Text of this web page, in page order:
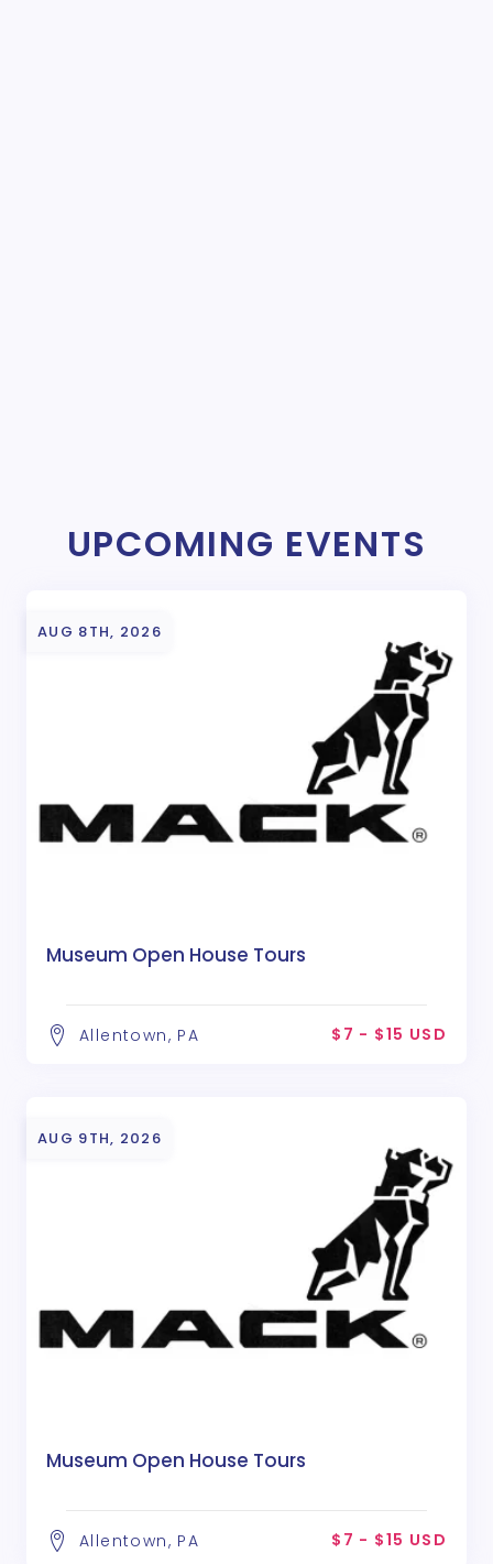
UPCOMING EVENTS
AUG 8TH, 2026
Museum Open House Tours
Allentown, PA $7 - $15 USD
AUG 9TH, 2026
Museum Open House Tours
Allentown, PA $7 - $15 USD